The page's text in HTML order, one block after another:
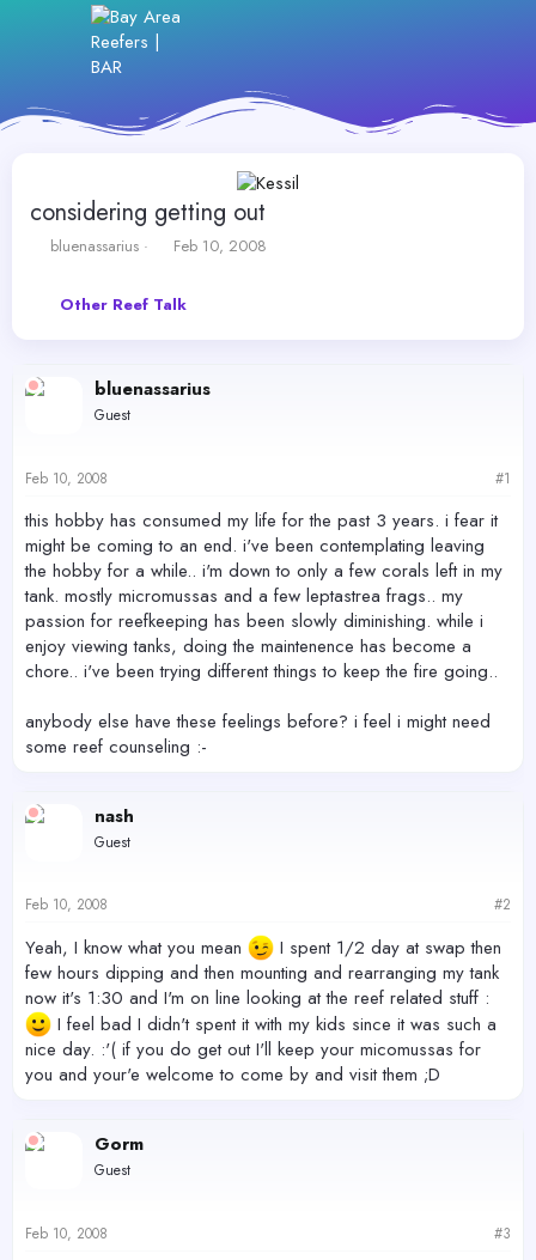
considering getting out
T
e
bluenassarius
S
r
t
Feb 10, 2008
Other Reef Talk
bluenassarius
Guest
Feb 10, 2008 #1
this hobby has consumed my life for the past 3 years. i fear it
might be coming to an end. i've been contemplating leaving
the hobby for a while.. i'm down to only a few corals left in my
tank. mostly micromussas and a few leptastrea frags.. my
passion for reefkeeping has been slowly diminishing. while i
enjoy viewing tanks, doing the maintenence has become a
chore.. i've been trying different things to keep the fire going..
anybody else have these feelings before? i feel i might need
some reef counseling :-
nash
Guest
Feb 10, 2008 #2
Yeah, I know what you mean
I spent 1/2 day at swap then
few hours dipping and then mounting and rearranging my tank
now it's 1:30 and I'm on line looking at the reef related stuff :
I feel bad I didn't spent it with my kids since it was such a
nice day. :'( if you do get out I'll keep your micomussas for
you and your'e welcome to come by and visit them ;D
Gorm
Guest
Feb 10, 2008 #3